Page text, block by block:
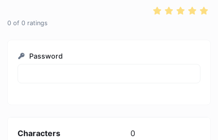
0 of 0 ratings
Password
Characters 0